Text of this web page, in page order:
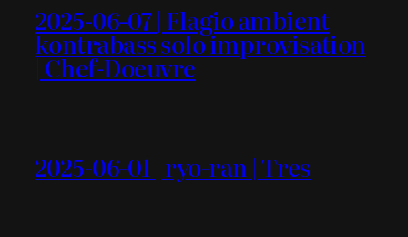
2025-06-07 | Flagio ambient
kontrabass solo improvisation
| Chef-Doeuvre
2025-06-01 | ryo-ran | Tres